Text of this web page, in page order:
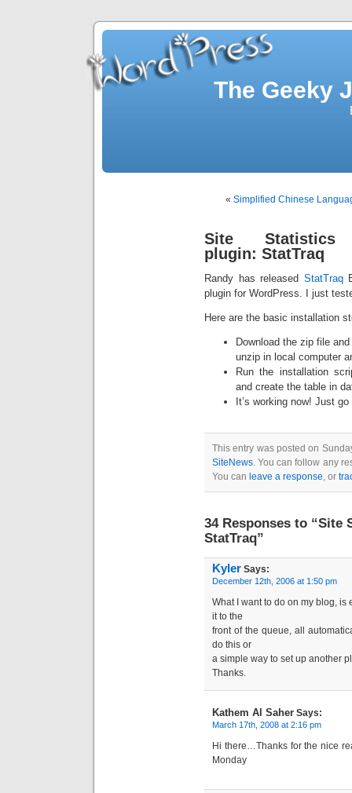
The Geeky
« Simplified Chinese
Site Statistics
plugin: StatTraq
Randy has released StatTraq
plugin for WordPress. I just
Here are the basic installation
Download the zip file
unzip in local computer
Run the installation
and create the table in
It’s working now! Just
This entry was posted on
SiteNews. You can follow any
You can leave a response, or
34 Responses to
StatTraq”
Kyler Says:
December 12th, 2006 at 1:50 pm
What I want to do on my blog, is
it to the
front of the queue, all
do this or
a simple way to set up another
Thanks.
Kathem Al Saher Says:
March 17th, 2008 at 2:16 pm
Hi there…Thanks for the nice
Monday